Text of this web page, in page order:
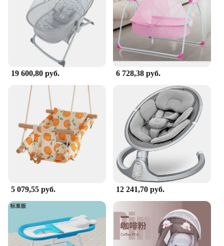
19 600,80 руб. 6 728,38 руб.
5 079,55 руб. 12 241,70 руб.